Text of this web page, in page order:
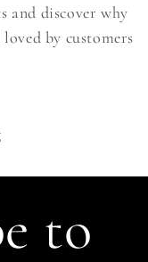
and discover why
by customers
to